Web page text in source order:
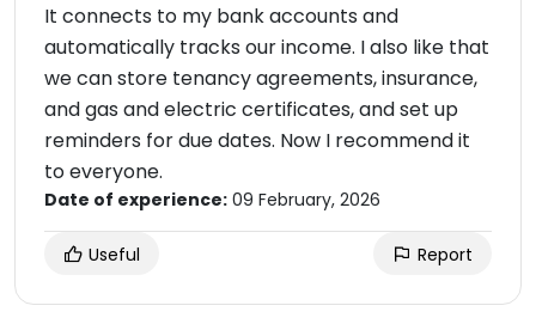
It connects to my bank accounts and
automatically tracks our income. I also like that
we can store tenancy agreements, insurance,
and gas and electric certificates, and set up
reminders for due dates. Now I recommend it
to everyone.
Date of experience: 09 February, 2026
Useful Report